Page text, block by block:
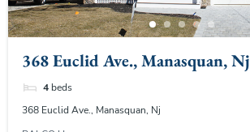
368 Euclid Ave., Manasquan, Nj
4 beds
368 Euclid Ave., Manasquan, Nj